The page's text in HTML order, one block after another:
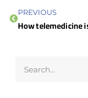
PREVIOUS